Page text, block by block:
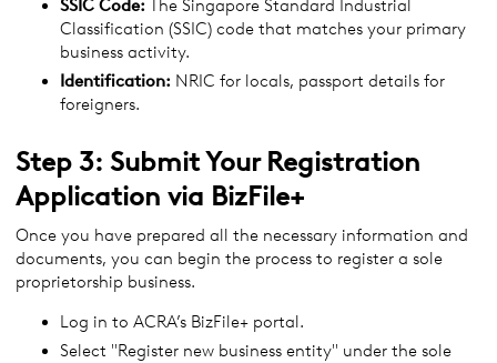
SSIC Code: The Singapore Standard Industrial
Classification (SSIC) code that matches your primary
business activity.
Identification: NRIC for locals, passport details for
foreigners.
Step 3: Submit Your Registration
Application via BizFile+
Once you have prepared all the necessary information and
documents, you can begin the process to register a sole
proprietorship business.
Log in to ACRA’s BizFile+ portal.
Select "Register new business entity" under the sole